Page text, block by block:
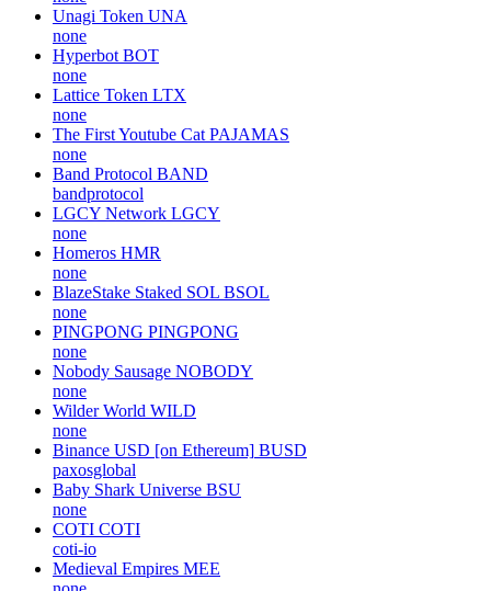
Unagi Token UNA
none
Hyperbot BOT
none
Lattice Token LTX
none
The First Youtube Cat PAJAMAS
none
Band Protocol BAND
bandprotocol
LGCY Network LGCY
none
Homeros HMR
none
BlazeStake Staked SOL BSOL
none
PINGPONG PINGPONG
none
Nobody Sausage NOBODY
none
Wilder World WILD
none
Binance USD [on Ethereum] BUSD
paxosglobal
Baby Shark Universe BSU
none
COTI COTI
coti-io
Medieval Empires MEE